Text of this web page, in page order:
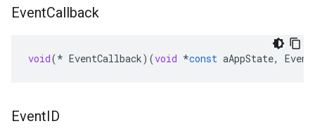
EventCallback
void(* EventCallback)(void *const aAppState,
EventID